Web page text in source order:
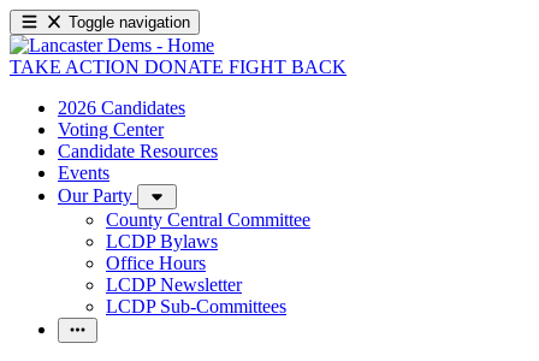
Toggle navigation
TAKE ACTION DONATE FIGHT BACK
2026 Candidates
Voting Center
Candidate Resources
Events
Our Party
County Central Committee
LCDP Bylaws
Office Hours
LCDP Newsletter
LCDP Sub-Committees